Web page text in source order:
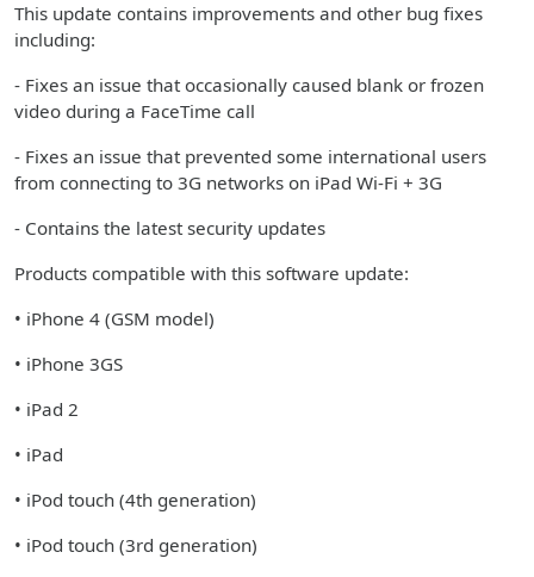
This update contains improvements and other bug fixes
including:
- Fixes an issue that occasionally caused blank or frozen
video during a FaceTime call
- Fixes an issue that prevented some international users
from connecting to 3G networks on iPad Wi-Fi + 3G
- Contains the latest security updates
Products compatible with this software update:
• iPhone 4 (GSM model)
• iPhone 3GS
• iPad 2
• iPad
• iPod touch (4th generation)
• iPod touch (3rd generation)